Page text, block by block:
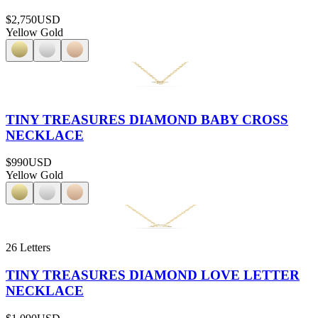
$2,750USD
Yellow Gold
TINY TREASURES DIAMOND BABY CROSS
NECKLACE
$990USD
Yellow Gold
26 Letters
TINY TREASURES DIAMOND LOVE LETTER
NECKLACE